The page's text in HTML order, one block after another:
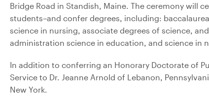
Bridge Road in Standish, Maine. The ceremony will
students–and confer degrees, including:
science in nursing, associate degrees of science,
administration science in education, and science in
In addition to conferring an Honorary Doctorate of
Service to Dr. Jeanne Arnold of Lebanon,
New York.